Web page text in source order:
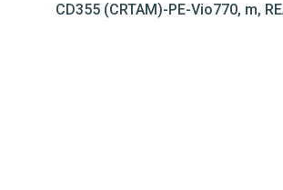
CD355 (CRTAM)-PE-Vio770, m,